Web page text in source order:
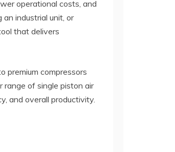
operational costs, and
industrial unit, or
that delivers
premium compressors
range of single piston air
and overall productivity.